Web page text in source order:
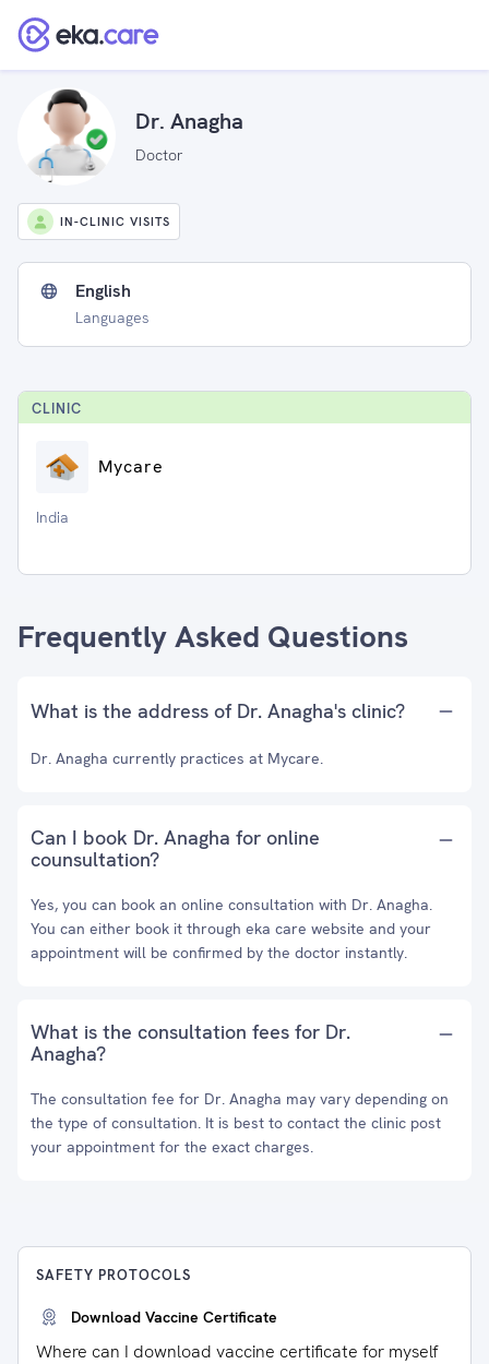
Dr. Anagha
Doctor
IN-CLINIC VISITS
English
Languages
CLINIC
Mycare
India
Frequently Asked Questions
What is the address of Dr. Anagha's clinic?
Dr. Anagha currently practices at Mycare.
Can I book Dr. Anagha for online
counsultation?
Yes, you can book an online consultation with Dr. Anagha.
You can either book it through eka care website and your
appointment will be confirmed by the doctor instantly.
What is the consultation fees for Dr.
Anagha?
The consultation fee for Dr. Anagha may vary depending on
the type of consultation. It is best to contact the clinic post
your appointment for the exact charges.
SAFETY PROTOCOLS
Download Vaccine Certificate
Where can I download vaccine certificate for myself